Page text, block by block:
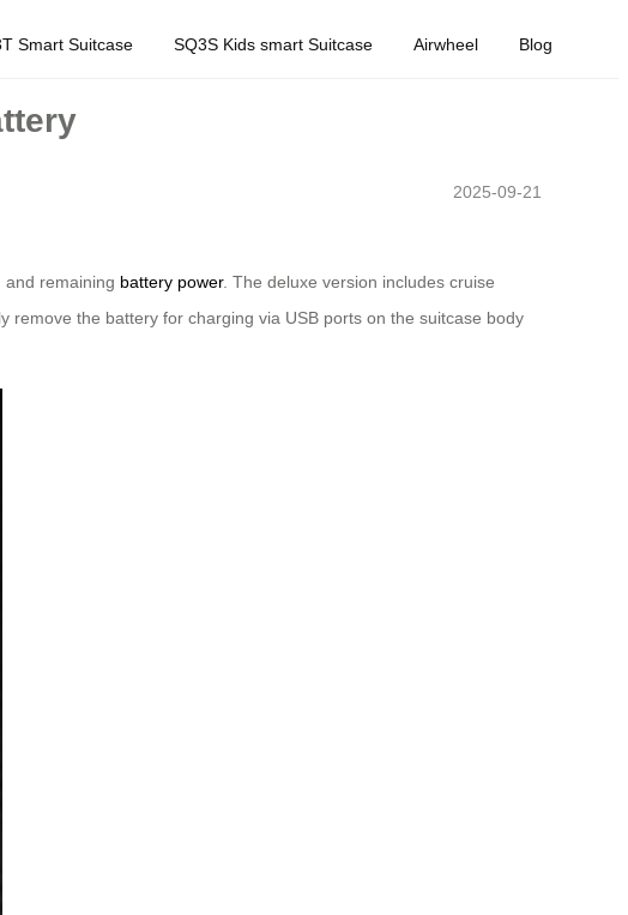
Smart Suitcase SQ3S Kids smart Suitcase Airwheel Blog
2025-09-21
remaining battery power. The deluxe version includes cruise
remove the battery for charging via USB ports on the suitcase body